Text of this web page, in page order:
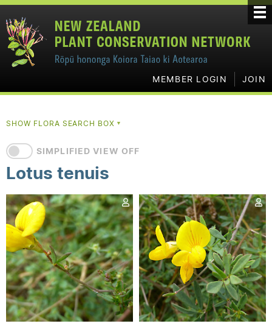
MEMBER LOGIN JOIN
SHOW FLORA SEARCH BOX▼
SIMPLIFIED VIEW OFF
Lotus tenuis